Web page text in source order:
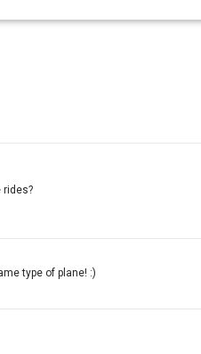
rides?
type of plane! :)